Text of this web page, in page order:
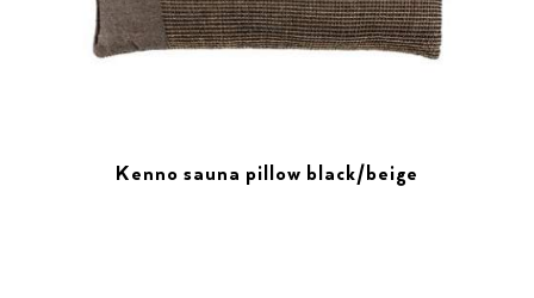
Kenno sauna pillow black/beige